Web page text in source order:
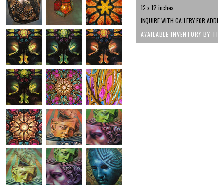
12 x 12 inches
INQUIRE WITH GALLERY FOR
AVAILABLE INVENTORY BY